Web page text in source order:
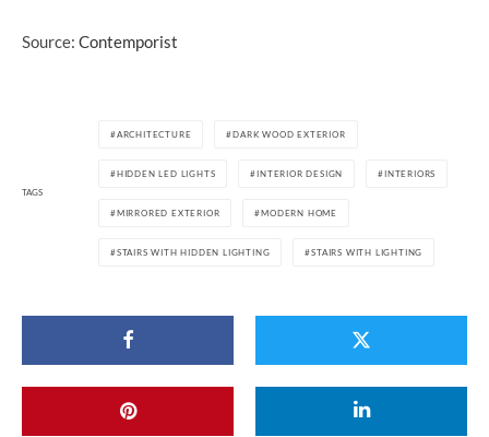
Source: Contemporist
TAGS
ARCHITECTURE DARK WOOD EXTERIOR
HIDDEN LED LIGHTS INTERIOR DESIGN INTERIORS
MIRRORED EXTERIOR MODERN HOME
STAIRS WITH HIDDEN LIGHTING STAIRS WITH LIGHTING